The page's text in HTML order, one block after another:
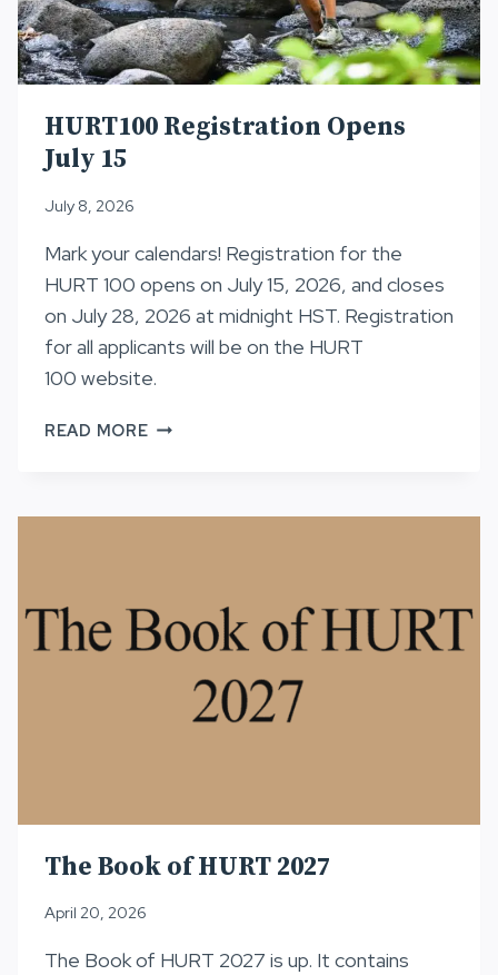
HURT100 Registration Opens
July 15
July 8, 2026
Mark your calendars! Registration for the
HURT 100 opens on July 15, 2026, and closes
on July 28, 2026 at midnight HST. Registration
for all applicants will be on the HURT
100 website.
READ MOREHURT100
The Book of HURT 2027
April 20, 2026
The Book of HURT 2027 is up. It contains